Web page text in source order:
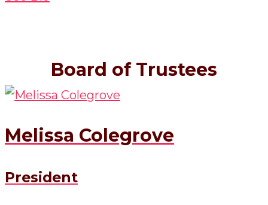
Board of Trustees
Melissa Colegrove
President